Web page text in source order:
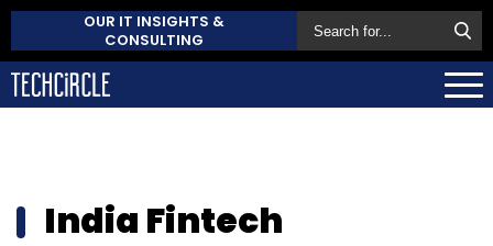
OUR IT INSIGHTS &
CONSULTING
India Fintech